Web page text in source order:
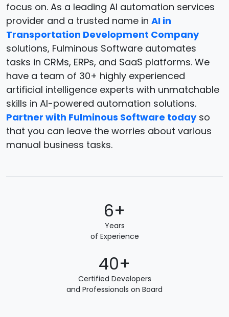
focus on. As a leading AI automation services
provider and a trusted name in AI in
Transportation Development Company
solutions, Fulminous Software automates
tasks in CRMs, ERPs, and SaaS platforms. We
have a team of 30+ highly experienced
artificial intelligence experts with unmatchable
skills in AI-powered automation solutions.
Partner with Fulminous Software todayso
that you can leave the worries about various
manual business tasks.
6+
Years
of Experience
40+
Certified Developers
and Professionals on Board